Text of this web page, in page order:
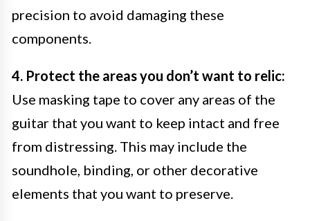
precision to avoid damaging these
components.
4. Protect the areas you don’t want to relic:
Use masking tape to cover any areas of the
guitar that you want to keep intact and free
from distressing. This may include the
soundhole, binding, or other decorative
elements that you want to preserve.